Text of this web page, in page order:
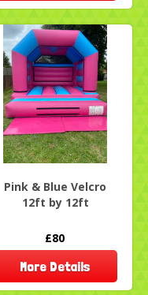
Pink & Blue Velcro
12ft by 12ft
£80
More Details